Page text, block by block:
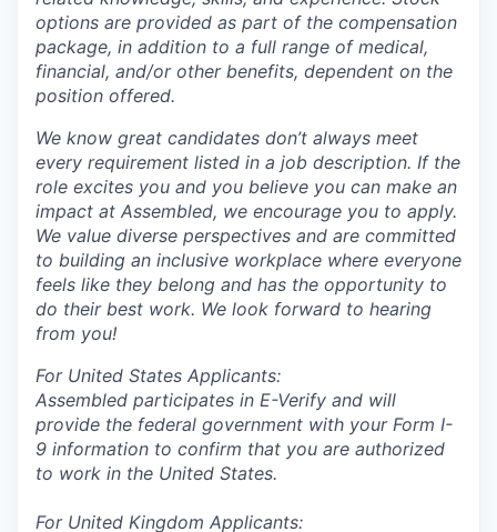
options are provided as part of the compensation
package, in addition to a full range of medical,
financial, and/or other benefits, dependent on the
position offered.
We know great candidates don’t always meet
every requirement listed in a job description. If the
role excites you and you believe you can make an
impact at Assembled, we encourage you to apply.
We value diverse perspectives and are committed
to building an inclusive workplace where everyone
feels like they belong and has the opportunity to
do their best work. We look forward to hearing
from you!
For United States Applicants:
Assembled participates in E-Verify and will
provide the federal government with your Form I-
9 information to confirm that you are authorized
to work in the United States.
For United Kingdom Applicants: